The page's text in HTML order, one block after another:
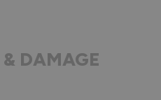
DAMAGE